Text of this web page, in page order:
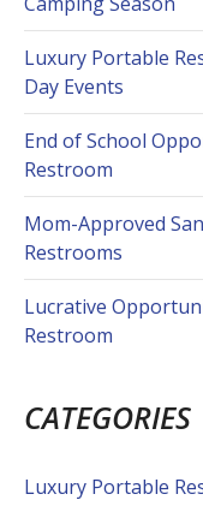
Luxury Portable
Day Events
End of School
Restroom
Mom-Approved
Restrooms
Lucrative
Restroom
CATEGORIES
Luxury Portable